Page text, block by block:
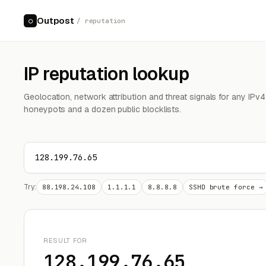
○ Outpost / reputation
IP reputation lookup
Geolocation, network attribution and threat signals for any
honeypots and a dozen public blocklists.
Try: 88.198.24.108 1.1.1.1 8.8.8.8 SSHD brute force →
RESULT FOR